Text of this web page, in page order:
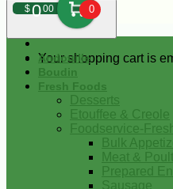
$000 0
Your shopping cart is
Andouille
Boudin
Fresh Foods
Desserts
Etouffee & Creole
Foodservice-
Bulk
Meat &
Prepared
Sausage